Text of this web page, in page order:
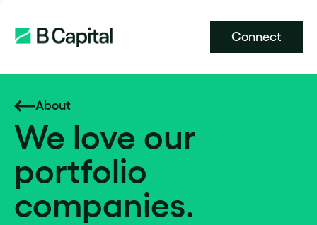
Connect
About
We love our
portfolio
companies.